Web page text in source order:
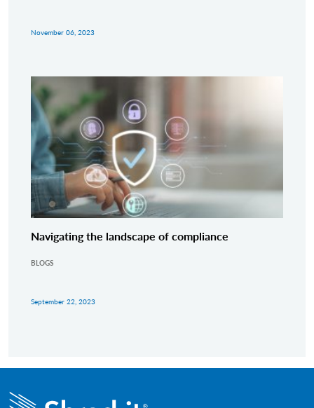
November 06, 2023
Navigating the landscape of compliance
BLOGS
September 22, 2023